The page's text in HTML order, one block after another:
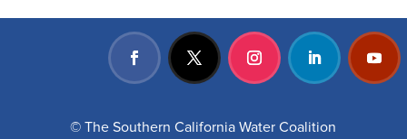
© The Southern California Water Coalition